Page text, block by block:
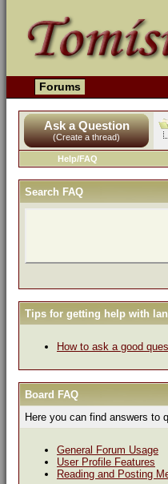
Forums
Ask a Question
(Create a thread)
Help/FAQ
Search FAQ
Tips for getting help with
How to ask a good
Board FAQ
Here you can find answers to
General Forum Usage
User Profile Features
Reading and Posting